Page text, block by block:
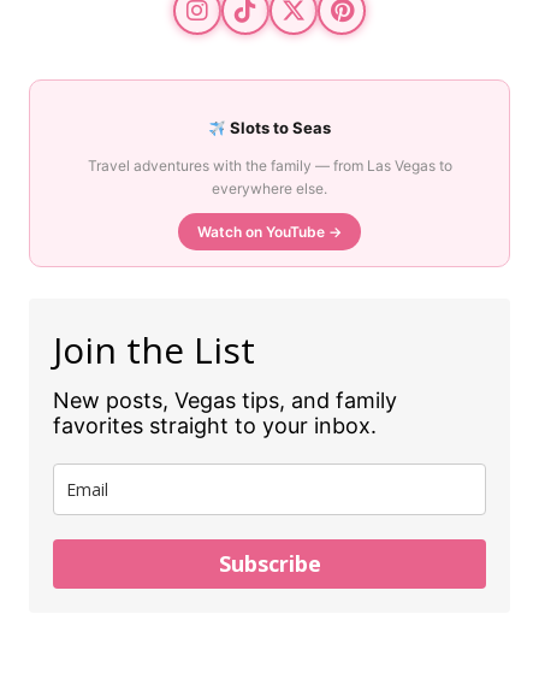
Slots to Seas
Travel adventures with the family — from Las Vegas to
everywhere else.
Watch on YouTube →
Join the List
New posts, Vegas tips, and family
favorites straight to your inbox.
Subscribe